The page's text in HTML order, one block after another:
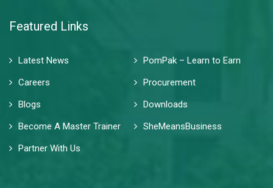
Featured Links
Latest News
PomPak – Learn to Earn
Careers
Procurement
Blogs
Downloads
Become A Master Trainer
SheMeansBusiness
Partner With Us